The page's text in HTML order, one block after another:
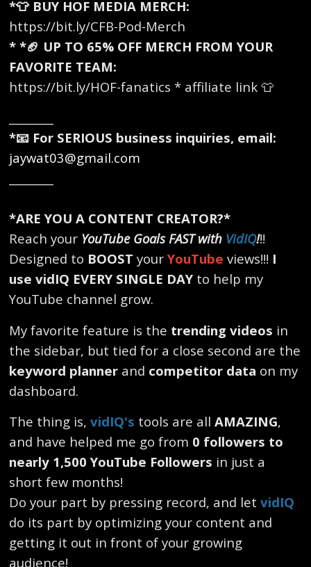
*👕 BUY HOF MEDIA MERCH:
https://bit.ly/CFB-Pod-Merch
* *🏈 UP TO 65% OFF MERCH FROM YOUR
FAVORITE TEAM:
https://bit.ly/HOF-fanatics * affiliate link 👕
*📧 For SERIOUS business inquiries, email:
jaywat03@gmail.com
*ARE YOU A CONTENT CREATOR?*
Reach your YouTube Goals FAST with VidIQ!!!
Designed to BOOST yourYouTube views!!! I
use vidIQ EVERY SINGLE DAY to help my
YouTube channel grow.
My favorite feature is the trending videos in
the sidebar, but tied for a close second are the
keyword planner and competitor data on my
dashboard.
The thing is,vidIQ's tools are allAMAZING,
and have helped me go from 0 followers to
nearly 1,500 YouTube Followers in just a
short few months!
Do your part by pressing record, and letvidIQ
do its part by optimizing your content and
getting it out in front of your growing
audience!